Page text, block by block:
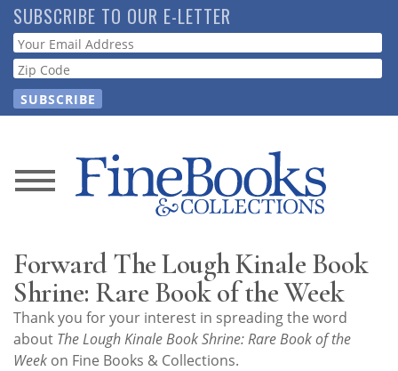
Skip
to
main
content
SUBSCRIBE TO OUR E-LETTER
Webform
News
Store
Resource
Guide
Forward The Lough Kinale Book
Shrine: Rare Book of the Week
Thank you for your interest in spreading the word
about The Lough Kinale Book Shrine: Rare Book of the
Week on Fine Books & Collections.